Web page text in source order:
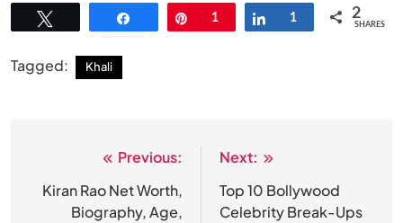
Pin
1 Share
1 2
SHARES
Tagged: Khali
navigation
Previous:
Kiran Rao Net Worth,
Biography, Age,
Next:
Top 10 Bollywood
Celebrity Break-Ups